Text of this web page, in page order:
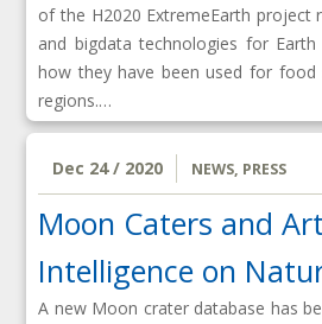
of the H2020 ExtremeEarth project
and bigdata technologies for
how they have been used for food
regions.…
Dec 24 / 2020 NEWS, PRESS
Moon Caters and
Intelligence on
A new Moon crater database has